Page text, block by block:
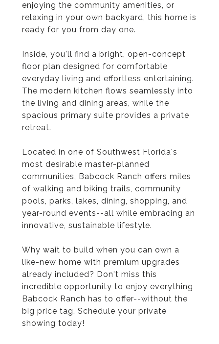
enjoying the community amenities, or
relaxing in your own backyard, this home is
ready for you from day one.
Inside, you'll find a bright, open-concept
floor plan designed for comfortable
everyday living and effortless entertaining.
The modern kitchen flows seamlessly into
the living and dining areas, while the
spacious primary suite provides a private
retreat.
Located in one of Southwest Florida's
most desirable master-planned
communities, Babcock Ranch offers miles
of walking and biking trails, community
pools, parks, lakes, dining, shopping, and
year-round events--all while embracing an
innovative, sustainable lifestyle.
Why wait to build when you can own a
like-new home with premium upgrades
already included? Don't miss this
incredible opportunity to enjoy everything
Babcock Ranch has to offer--without the
big price tag. Schedule your private
showing today!